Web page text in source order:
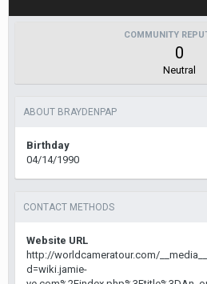
COMMUNITY
0
Neutral
ABOUT BRAYDENPAP
Birthday
04/14/1990
CONTACT METHODS
Website URL
http://worldcameratour.com/
d=wiki.jamie-